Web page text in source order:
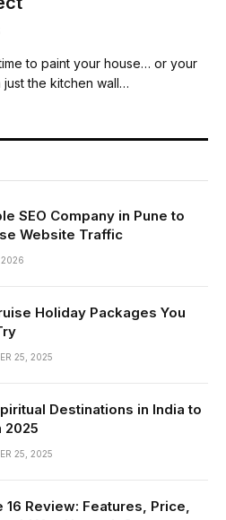
to paint your house… or your
the kitchen wall…
SEO Company in Pune to
Website Traffic
2026
Holiday Packages You
25, 2025
Destinations in India to
2025
25, 2025
16 Review: Features, Price,